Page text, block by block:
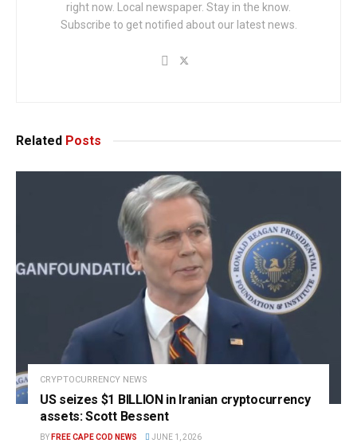
right now. Local newspaper. Stay in the know.
Subscribe to get notified about our latest news.
Related Posts
CRYPTOCURRENCY NEWS
US seizes $1 BILLION in Iranian cryptocurrency
assets: Scott Bessent
BY FREE CAPE COD NEWS JUNE 1, 2026